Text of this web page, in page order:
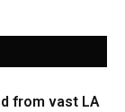
from vast LA